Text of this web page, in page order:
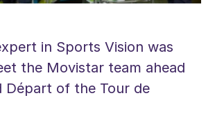
in Sports Vision was
the Movistar team ahead
Départ of the Tour de